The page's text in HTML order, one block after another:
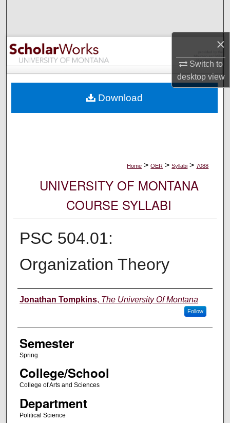
×
Switch to
desktopview
Browse Collections
My Account
Digital Commons Network™
Home > OER > Syllabi > 7088
UNIVERSITY OF MONTANA
COURSE SYLLABI
PSC 504.01:
Organization Theory
Instructor
Jonathan Tompkins, The University Of Montana
Follow
Semester
Spring
College/School
College of Arts and Sciences
Department
Political Science
Download